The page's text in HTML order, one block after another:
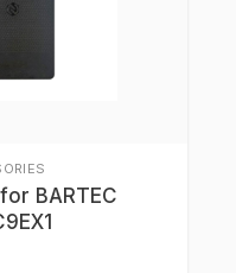
BARTEC